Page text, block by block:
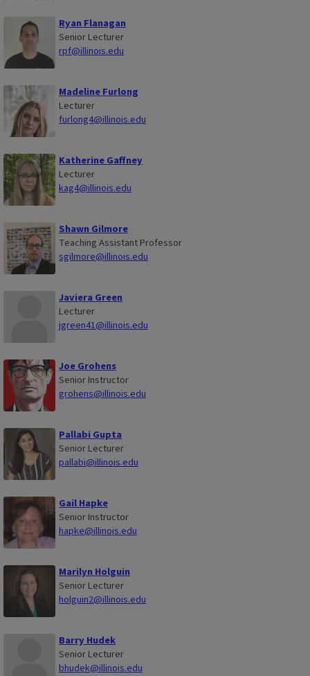
Ryan Flanagan
Senior Lecturer
rpf@illinois.edu
Madeline Furlong
Lecturer
furlong4@illinois.edu
Katherine Gaffney
Lecturer
kag4@illinois.edu
Shawn Gilmore
Teaching Assistant Professor
sgilmore@illinois.edu
Javiera Green
Lecturer
jgreen41@illinois.edu
Joe Grohens
Senior Instructor
grohens@illinois.edu
Pallabi Gupta
Senior Lecturer
pallabi@illinois.edu
Gail Hapke
Senior Instructor
hapke@illinois.edu
Marilyn Holguin
Senior Lecturer
holguin2@illinois.edu
Barry Hudek
Senior Lecturer
bhudek@illinois.edu